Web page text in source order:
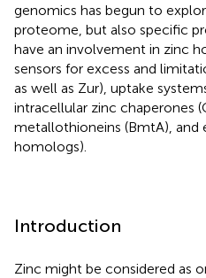
genomics has begun to
proteome, but also specific
have an involvement in zinc
sensors for excess and
as well as Zur), uptake
intracellular zinc chaperones
metallothioneins (BmtA), and
homologs).
Introduction
Zinc might be considered as